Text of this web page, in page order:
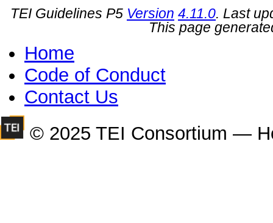
TEI Guidelines P5 Version 4.11.0. Last
This page
Home
Code of Conduct
Contact Us
© 2025 TEI Consortium —